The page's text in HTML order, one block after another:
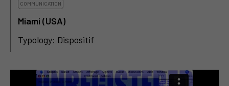
COMMUNICATION
Miami (USA)
Typology: Dispositif